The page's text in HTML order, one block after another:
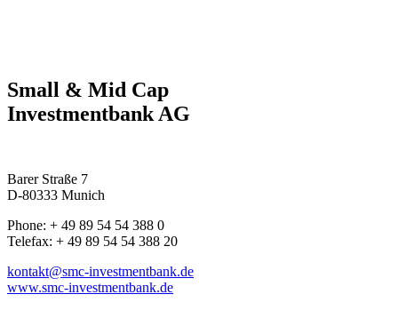
Small & Mid Cap
Investmentbank AG
Barer Straße 7
D-80333 Munich
Phone: + 49 89 54 54 388 0
Telefax: + 49 89 54 54 388 20
kontakt@smc-investmentbank.de
www.smc-investmentbank.de